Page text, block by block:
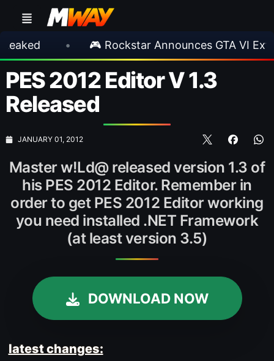
• 🎮 Rockstar Announces GTA VI Extended
PES 2012 Editor V 1.3
Released
JANUARY 01, 2012
Master w!Ld@ released version 1.3 of
his PES 2012 Editor. Remember in
order to get PES 2012 Editor working
you need installed .NET Framework
(at least version 3.5)
DOWNLOAD NOW
latest changes: